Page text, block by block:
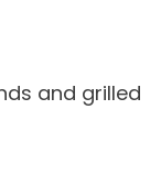
and grilled